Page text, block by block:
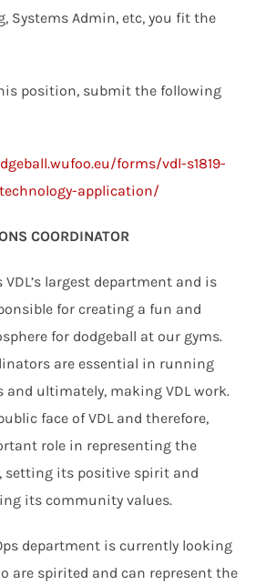
Systems Admin, etc, you fit the
position, submit the following
forms/vdl-s1819-
application/
COORDINATOR
VDL’s largest department and is
for creating a fun and
for dodgeball at our gyms.
are essential in running
and ultimately, making VDL work.
face of VDL and therefore,
role in representing the
setting its positive spirit and
its community values.
department is currently looking
are spirited and can represent the